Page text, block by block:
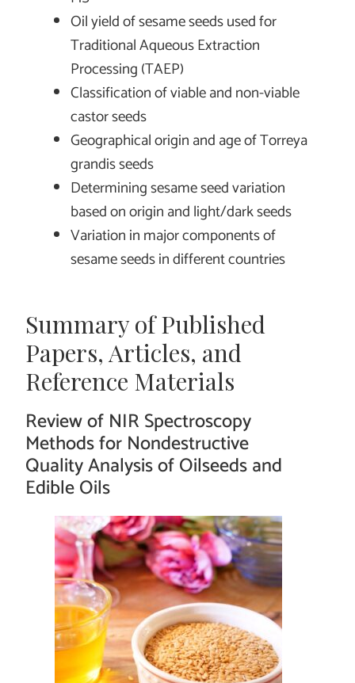
Oil yield of sesame seeds used for
Traditional Aqueous Extraction
Processing (TAEP)
Classification of viable and non-viable
castor seeds
Geographical origin and age of Torreya
grandis seeds
Determining sesame seed variation
based on origin and light/dark seeds
Variation in major components of
sesame seeds in different countries
Summary of Published
Papers, Articles, and
Reference Materials
Review of NIR Spectroscopy
Methods for Nondestructive
Quality Analysis of Oilseeds and
Edible Oils